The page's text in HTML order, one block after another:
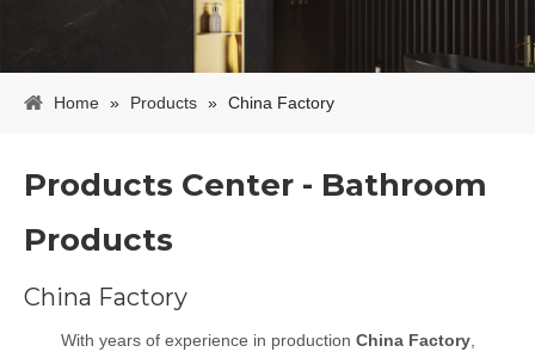
Home » Products » China Factory
Products Center - Bathroom
Products
China Factory
With years of experience in production China Factory,